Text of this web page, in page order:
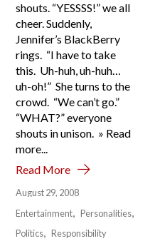
shouts. “YESSSS!” we all
cheer. Suddenly,
Jennifer’s BlackBerry
rings. “I have to take
this. Uh-huh, uh-huh…
uh-oh!” She turns to the
crowd. “We can’t go.”
“WHAT?” everyone
shouts in unison. » Read
more...
Read More
August 29, 2008
Entertainment
Personalities
Politics
Responsibility